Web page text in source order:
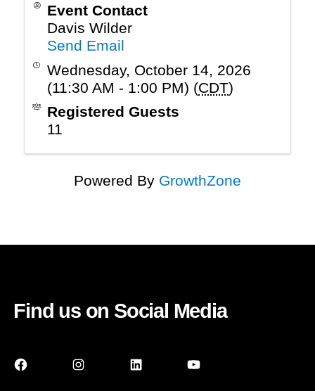
Event Contact
Davis Wilder
Send Email
Wednesday, October 14, 2026
(11:30 AM - 1:00 PM) (CDT)
Registered Guests
11
Powered By GrowthZone
Find us on Social Media
FacebookInstagramLinkedIn YouTube